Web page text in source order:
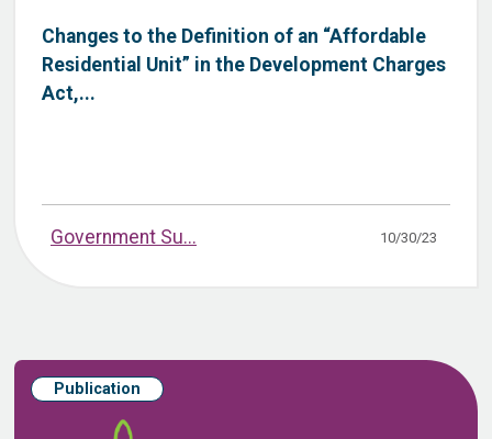
Changes to the Definition of an “Affordable
Residential Unit” in the Development Charges
Act,...
Government Su... 10/30/23
Publication